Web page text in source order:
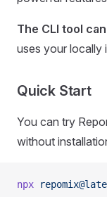
The CLI tool
uses your locally
Quick Start
You can try
without
npx